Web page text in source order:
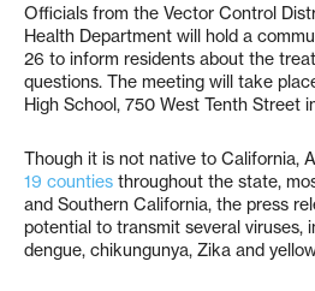
Officials from the Vector Control
Health Department will hold a
26 to inform residents about the
questions. The meeting will take
High School, 750 West Tenth Street
Though it is not native to California,
19 counties throughout the state,
and Southern California, the press
potential to transmit several viruses,
dengue, chikungunya, Zika and